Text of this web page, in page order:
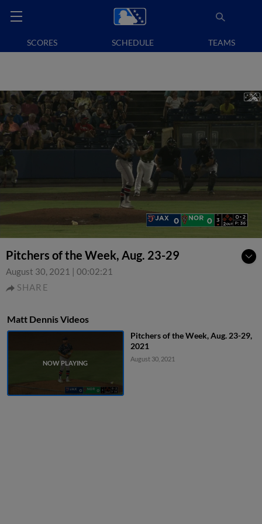
SCORES SCHEDULE TEAMS
Pitchers of the Week, Aug. 23-29
August 30, 2021 | 00:02:21
SHARE
Matt Dennis Videos
Pitchers of the Week, Aug. 23-29,
2021
August 30, 2021